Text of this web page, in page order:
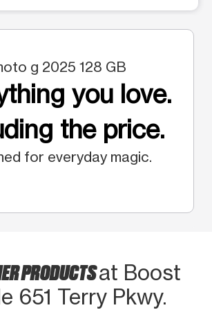
g 2025 128 GB
you love.
the price.
for everyday magic.
PRODUCTSat Boost
651 Terry Pkwy.